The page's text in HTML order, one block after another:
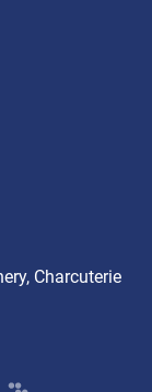
Charcuterie